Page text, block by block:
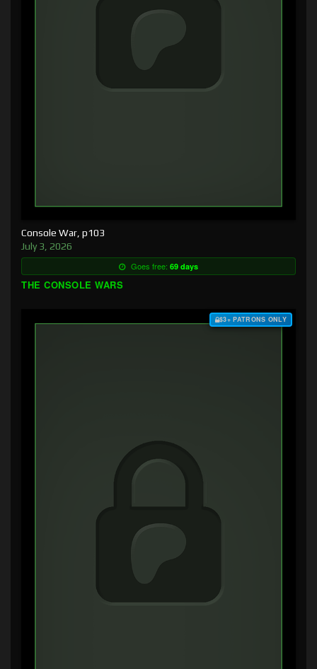
Console War, p103
July 3, 2026
Goes free: 69 days
THE CONSOLE WARS
$3+ PATRONS ONLY